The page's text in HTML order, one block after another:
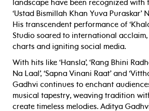
landscape have been recognized with
‘Ustad Bismillah Khan Yuva Puraskar’
His transcendent performance of
Studio soared to international
charts and igniting social media.
With hits like ‘Hansla’, ‘Rang Bhini
Na Laal’, ‘Sapna Vinani Raat’ and
Gadhvi continues to enchant
musical tapestry, weaving tradition
create timeless melodies. Aditya